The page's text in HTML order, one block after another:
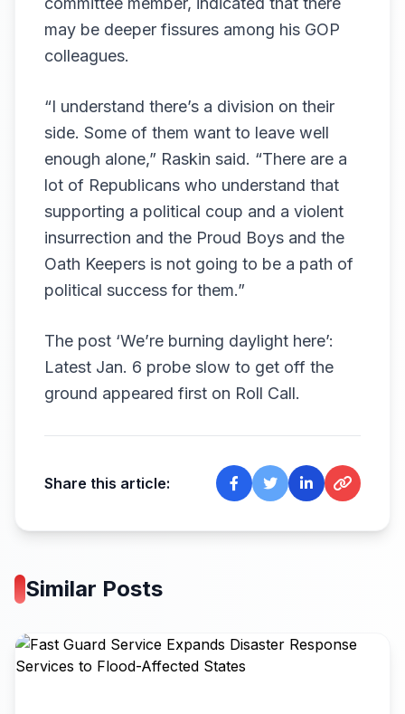
may be deeper fissures among his GOP
colleagues.
“I understand there’s a division on their
side. Some of them want to leave well
enough alone,” Raskin said. “There are a
lot of Republicans who understand that
supporting a political coup and a violent
insurrection and the Proud Boys and the
Oath Keepers is not going to be a path of
political success for them.”
The post ‘We’re burning daylight here’:
Latest Jan. 6 probe slow to get off the
ground appeared first on Roll Call.
Share this article:
Similar Posts